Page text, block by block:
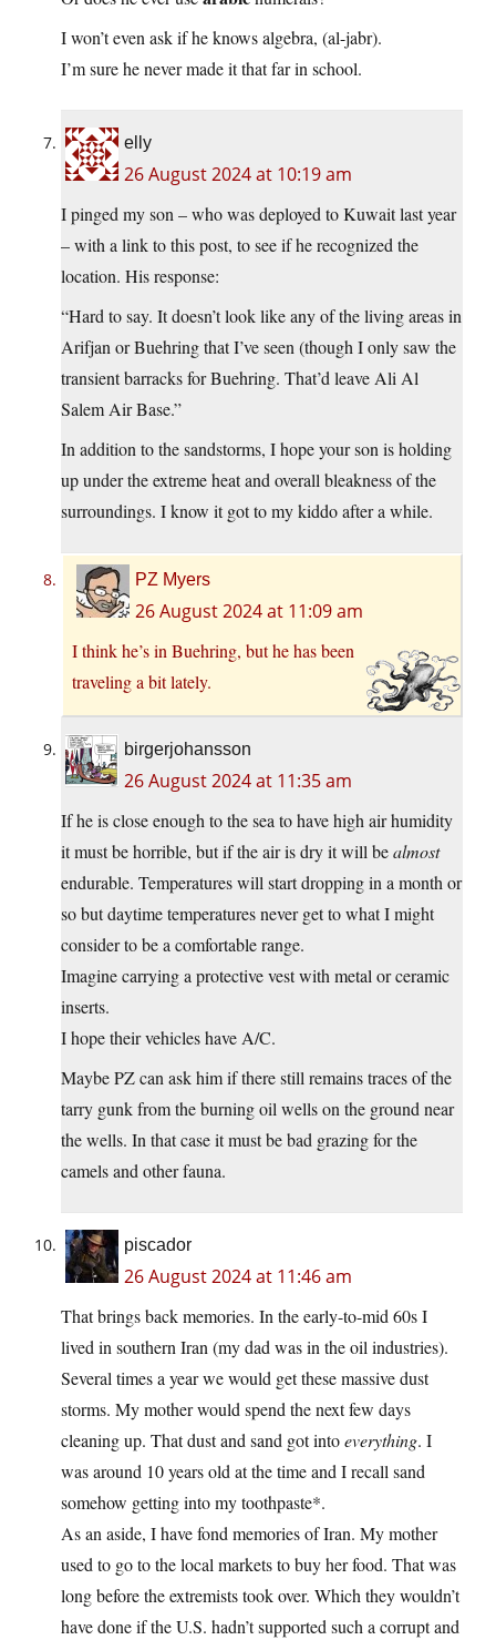
I won’t even ask if he knows algebra, (al-jabr).
I’m sure he never made it that far in school.
elly
26 August 2024 at 10:19 am
I pinged my son – who was deployed to Kuwait last year
– with a link to this post, to see if he recognized the
location. His response:
“Hard to say. It doesn’t look like any of the living areas in
Arifjan or Buehring that I’ve seen (though I only saw the
transient barracks for Buehring. That’d leave Ali Al
Salem Air Base.”
In addition to the sandstorms, I hope your son is holding
up under the extreme heat and overall bleakness of the
surroundings. I know it got to my kiddo after a while.
PZ Myers
26 August 2024 at 11:09 am
I think he’s in Buehring, but he has been
traveling a bit lately.
birgerjohansson
26 August 2024 at 11:35 am
If he is close enough to the sea to have high air humidity
it must be horrible, but if the air is dry it will bealmost
endurable. Temperatures will start dropping in a month or
so but daytime temperatures never get to what I might
consider to be a comfortable range.
Imagine carrying a protective vest with metal or ceramic
inserts.
I hope their vehicles have A/C.
Maybe PZ can ask him if there still remains traces of the
tarry gunk from the burning oil wells on the ground near
the wells. In that case it must be bad grazing for the
camels and other fauna.
piscador
26 August 2024 at 11:46 am
That brings back memories. In the early-to-mid 60s I
lived in southern Iran (my dad was in the oil industries).
Several times a year we would get these massive dust
storms. My mother would spend the next few days
cleaning up. That dust and sand got intoeverything. I
was around 10 years old at the time and I recall sand
somehow getting into my toothpaste*.
As an aside, I have fond memories of Iran. My mother
used to go to the local markets to buy her food. That was
long before the extremists took over. Which they wouldn’t
have done if the U.S. hadn’t supported such a corrupt and